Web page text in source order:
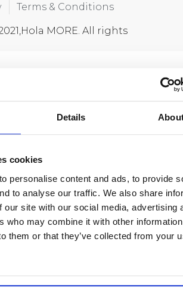
Details
cookies
personalise content and ads, to provide
to analyse our traffic. We also share
our site with our social media, advertising
who may combine it with other
them or that they’ve collected from your
Terms & Conditions
MORE. All rights